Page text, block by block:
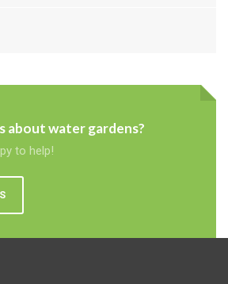
about water gardens?
to help!